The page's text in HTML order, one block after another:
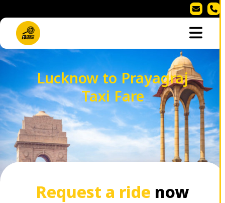
Lucknow to Prayagraj
Taxi Fare
Request a ride now